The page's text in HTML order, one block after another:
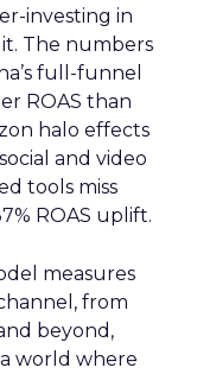
investing in
The numbers
full-funnel
ROAS than
halo effects
and video
tools miss
ROAS uplift.
measures
from
beyond,
world where